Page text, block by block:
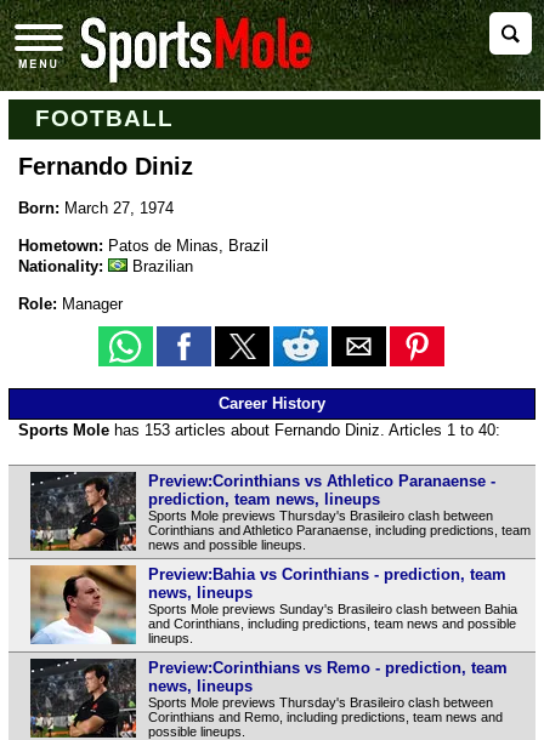
FOOTBALL
Fernando Diniz
Born: March 27, 1974
Hometown: Patos de Minas, Brazil
Nationality:
Brazilian
Role: Manager
Career History
Sports Molehas 153 articles about Fernando Diniz. Articles 1 to 40:
Preview:Corinthians vs Athletico Paranaense -
prediction, team news, lineups
Sports Mole previews Thursday's Brasileiro clash between
Corinthians and Athletico Paranaense, including predictions, team
news and possible lineups.
Preview:Bahia vs Corinthians - prediction, team
news, lineups
Sports Mole previews Sunday's Brasileiro clash between Bahia
and Corinthians, including predictions, team news and possible
lineups.
Preview:Corinthians vs Remo - prediction, team
news, lineups
Sports Mole previews Thursday's Brasileiro clash between
Corinthians and Remo, including predictions, team news and
possible lineups.